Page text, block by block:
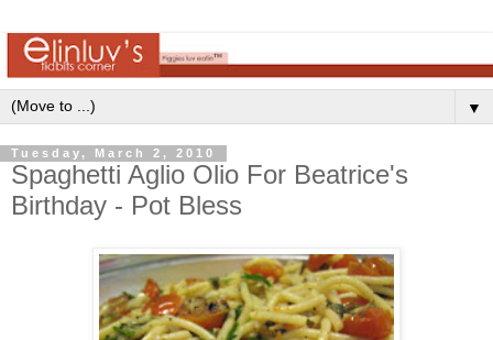
▼
Tuesday, March 2, 2010
Spaghetti Aglio Olio For Beatrice's
Birthday - Pot Bless